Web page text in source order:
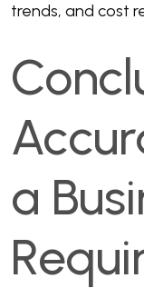
trends, and cost
a